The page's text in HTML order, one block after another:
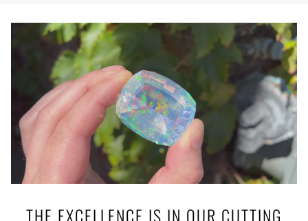
THE EXCELLENCE IS IN OUR CUTTING